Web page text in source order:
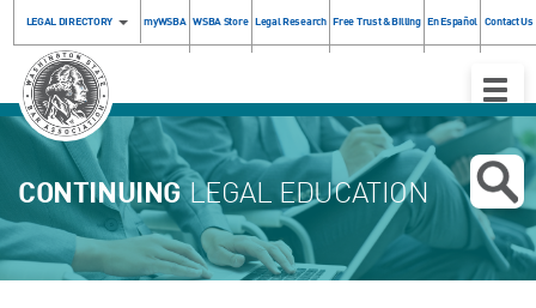
LEGAL DIRECTORY myWSBA WSBA Store Legal Research Free Trust & Billing En Español Contact Us
Toggle
CONTINUINGLEGAL EDUCATION